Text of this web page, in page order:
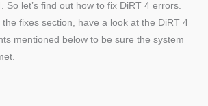
So let’s find out how to fix DiRT 4 errors.
fixes section, have a look at the DiRT 4
mentioned below to be sure the system